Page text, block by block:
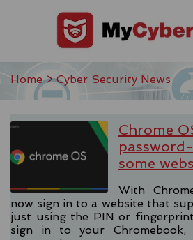
Home> Cyber Security News
Chrome
some
With
now sign in to a website that
just using the PIN or
sign in to your